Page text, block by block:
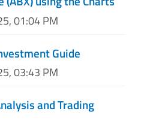
01:04 PM
Guide
03:43 PM
and Trading